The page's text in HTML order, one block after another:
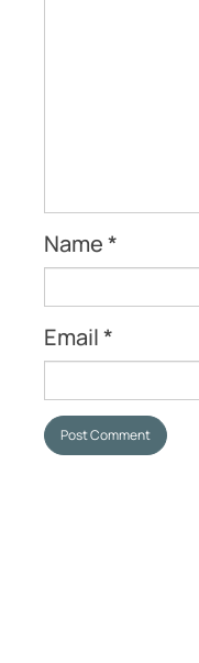
Name*
Email*
Post Comment